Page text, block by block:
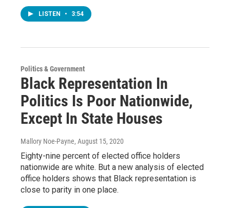
LISTEN • 3:54
Politics & Government
Black Representation In
Politics Is Poor Nationwide,
Except In State Houses
Mallory Noe-Payne, August 15, 2020
Eighty-nine percent of elected office holders
nationwide are white. But a new analysis of elected
office holders shows that Black representation is
close to parity in one place.